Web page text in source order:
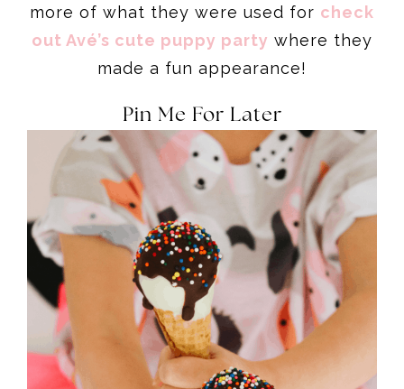
more of what they were used for check
out Avé’s cute puppy party where they
made a fun appearance!
Pin Me For Later